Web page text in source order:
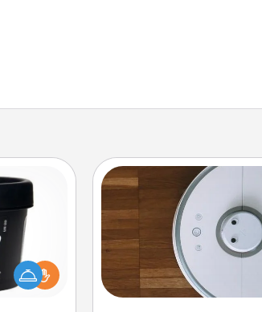
the gift a
to apply it
Robotic Vacuum
Robotic vacuums make
much easier and they
Acts of Service love.
Consumer Report's